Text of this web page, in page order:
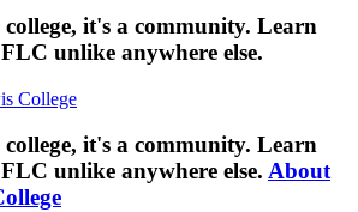
it's a community. Learn
unlike anywhere else.
College
it's a community. Learn
unlike anywhere else. About